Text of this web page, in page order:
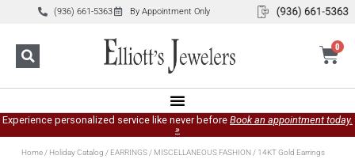
(936) 661-5363 By Appointment Only
0
Experience personalized service like never before Book an appointment today.
»
Home/ Holiday Catalog / EARRINGS/ MISCELLANEOUS FASHION/ 14KT Gold Earrings